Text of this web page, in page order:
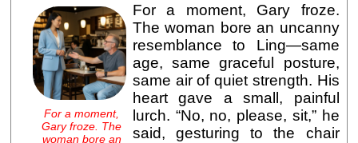
For a moment,
Gary froze. The
woman bore an
For a moment, Gary froze.
The woman bore an uncanny
resemblance to Ling—same
age, same graceful posture,
same air of quiet strength. His
heart gave a small, painful
lurch. “No, no, please, sit,” he
said, gesturing to the chair